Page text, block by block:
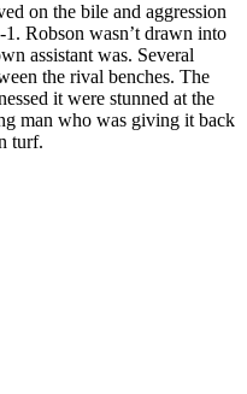
on the bile and aggression
Robson wasn’t drawn into
assistant was. Several
the rival benches. The
it were stunned at the
man who was giving it back
turf.